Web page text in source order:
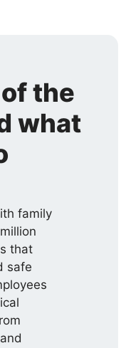
the
what
family
that
safe